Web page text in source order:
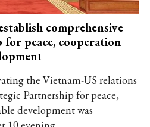
comprehensive
peace, cooperation
the Vietnam-US relations
Partnership for peace,
development was